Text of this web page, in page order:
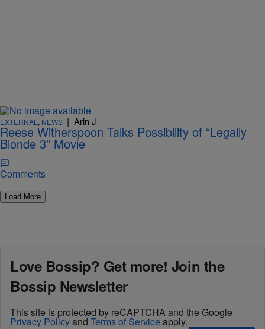
EXTERNAL , NEWS | Arin J
Reese Witherspoon Talks Possibility of “Legally
Blonde 3” Movie
Comments
Load More
Love Bossip? Get more! Join the
Bossip Newsletter
This site is protected by reCAPTCHA and the Google
Privacy Policyand Terms of Service apply.